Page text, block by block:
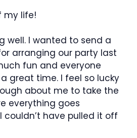
my life!
well. I wanted to send a
arranging our party last
fun and everyone
great time. I feel so lucky
about me to take the
everything goes
couldn’t have pulled it off